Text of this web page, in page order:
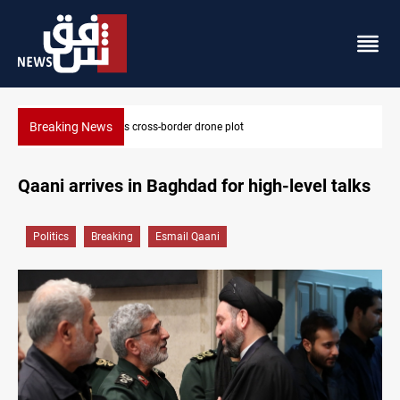
Breaking NewsPentagon moves to replenish arsenal after Iran war
Qaani arrives in Baghdad for high-level talks
Politics Breaking Esmail Qaani